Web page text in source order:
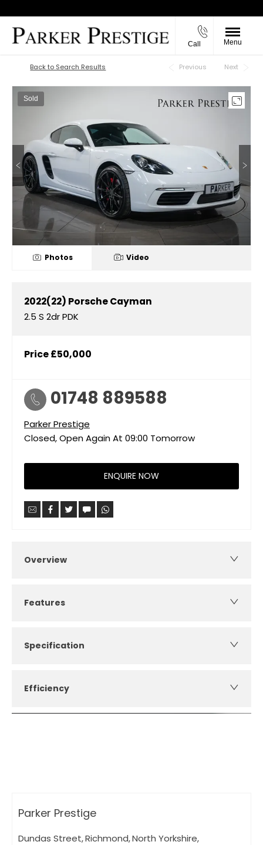
Call Menu
Back to Top
Back to Search Results Previous Next
Sold
Photos Video
2022(22) PorscheCayman
2.5 S 2dr PDK
Price£50,000
01748 889588
Parker Prestige
Closed, Open Again At 09:00 Tomorrow
ENQUIRE NOW
Overview
Features
Specification
Efficiency
Parker Prestige
Dundas Street,Richmond,North Yorkshire,